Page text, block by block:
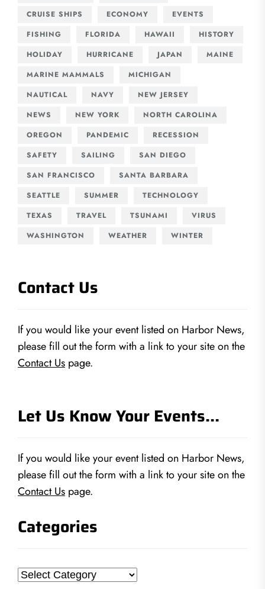
CRUISE SHIPS
ECONOMY
EVENTS
FISHING
FLORIDA HAWAII
HISTORY
HOLIDAY
HURRICANE JAPAN
MAINE
MARINE MAMMALS
MICHIGAN
NAUTICAL
NAVY
NEW JERSEY
NEWS
NEW YORK
NORTH CAROLINA
OREGON
PANDEMIC
RECESSION
SAFETY
SAILING
SAN DIEGO
SAN FRANCISCO
SANTA BARBARA
SEATTLE
SUMMER
TECHNOLOGY
TEXAS
TRAVEL TSUNAMI
VIRUS
WASHINGTON
WEATHER WINTER
Contact Us
If you would like your event listed on Harbor News,
please fill out the form with a link to your site on the
Contact Us page.
Let Us Know Your Events…
If you would like your event listed on Harbor News,
please fill out the form with a link to your site on the
Contact Us page.
Categories
Categories